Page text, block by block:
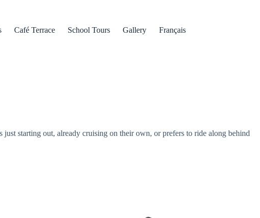
Café Terrace School Tours Gallery Français
starting out, already cruising on their own, or prefers to ride along behind